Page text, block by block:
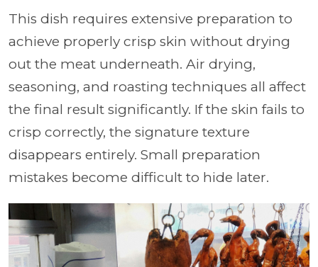
This dish requires extensive preparation to
achieve properly crisp skin without drying
out the meat underneath. Air drying,
seasoning, and roasting techniques all affect
the final result significantly. If the skin fails to
crisp correctly, the signature texture
disappears entirely. Small preparation
mistakes become difficult to hide later.